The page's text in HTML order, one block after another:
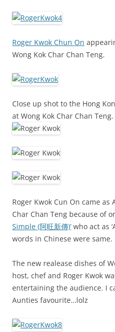
Roger Kwok Chun On
Wong Kok Char Chan Teng.
Close up shot to the Hong
at Wong Kok Char Chan Teng.
Roger Kwok Cun On came
Char Chan Teng because of
Simple (阿旺新傳)’ who act as
words in Chinese were same.
The new realease dishes of
host, chef and Roger Kwok
entertaining the audience. I
Aunties favourite…lolz